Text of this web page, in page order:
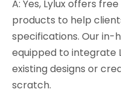
A: Yes, Lylux offers
products to help
specifications. Our in-
equipped to integrate
existing designs or
scratch.